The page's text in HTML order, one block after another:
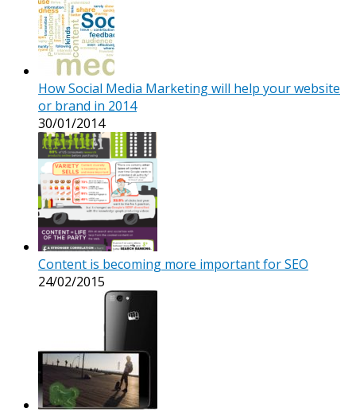
How Social Media Marketing will help your website
or brand in 2014
30/01/2014
Content is becoming more important for SEO
24/02/2015